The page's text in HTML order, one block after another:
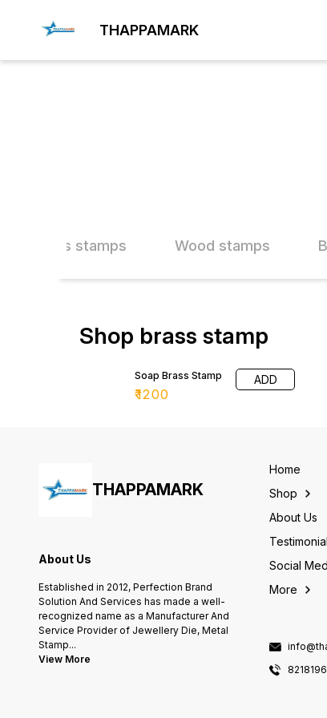
THAPPAMARK
Brass stamps Wood stamps
Shop brass stamp
Soap Brass Stamp
₹1200
ADD
THAPPAMARK
About Us
Established in 2012, Perfection Brand
Solution And Services has made a well-
recognized name as a Manufacturer And
Service Provider of Jewellery Die, Metal
Stamp...
View More
Home
Shop
About Us
Testimonial
Social
More